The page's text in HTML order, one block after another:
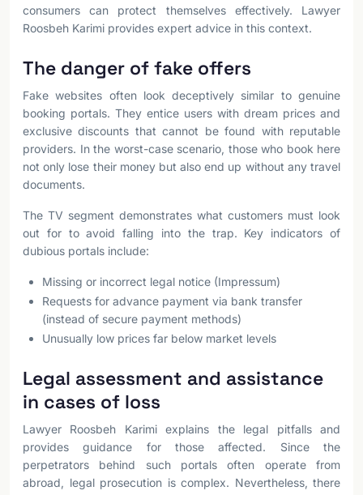
consumers can protect themselves effectively. Lawyer
Roosbeh Karimi provides expert advice in this context.
The danger of fake offers
Fake websites often look deceptively similar to genuine
booking portals. They entice users with dream prices and
exclusive discounts that cannot be found with reputable
providers. In the worst-case scenario, those who book here
not only lose their money but also end up without any travel
documents.
The TV segment demonstrates what customers must look
out for to avoid falling into the trap. Key indicators of
dubious portals include:
Missing or incorrect legal notice (Impressum)
Requests for advance payment via bank transfer
(instead of secure payment methods)
Unusually low prices far below market levels
Legal assessment and assistance
in cases of loss
Lawyer Roosbeh Karimi explains the legal pitfalls and
provides guidance for those affected. Since the
perpetrators behind such portals often operate from
abroad, legal prosecution is complex. Nevertheless, there